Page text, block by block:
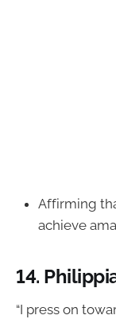
Affirming
achieve
14.
“I press on